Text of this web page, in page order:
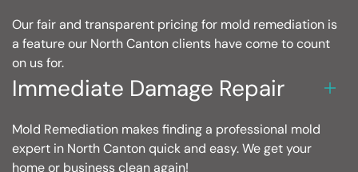
Our fair and transparent pricing for mold remediation is
a feature our North Canton clients have come to count
on us for.
Immediate Damage Repair
Mold Remediation makes finding a professional mold
expert in North Canton quick and easy. We get your
home or business clean again!